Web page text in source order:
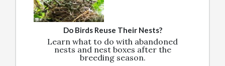
Do Birds Reuse Their Nests?
Learn what to do with abandoned
nests and nest boxes after the
breeding season.